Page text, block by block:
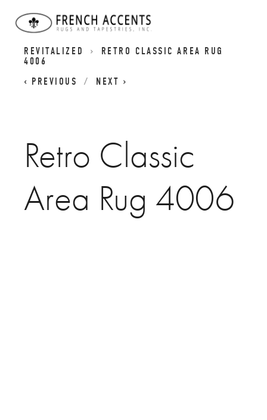
REVITALIZED
RETRO CLASSIC AREA RUG
4006
PREVIOUS
NEXT
Retro Classic
Area Rug 4006